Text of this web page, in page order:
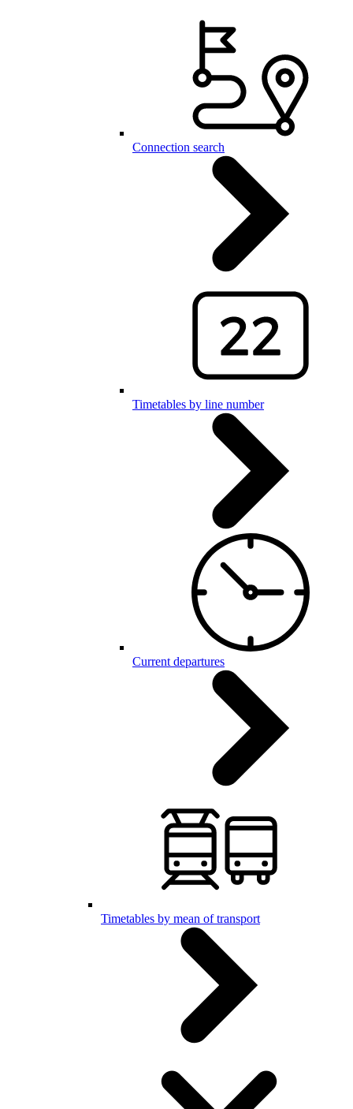
Connection search
Timetables by line number
Current departures
Timetables by mean of transport